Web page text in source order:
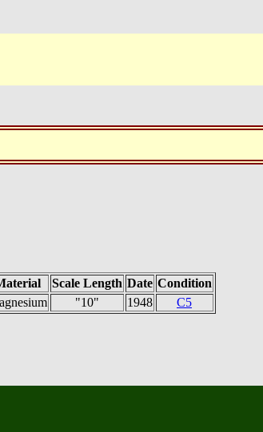
Scale Length Date Condition
"10" 1948 C5